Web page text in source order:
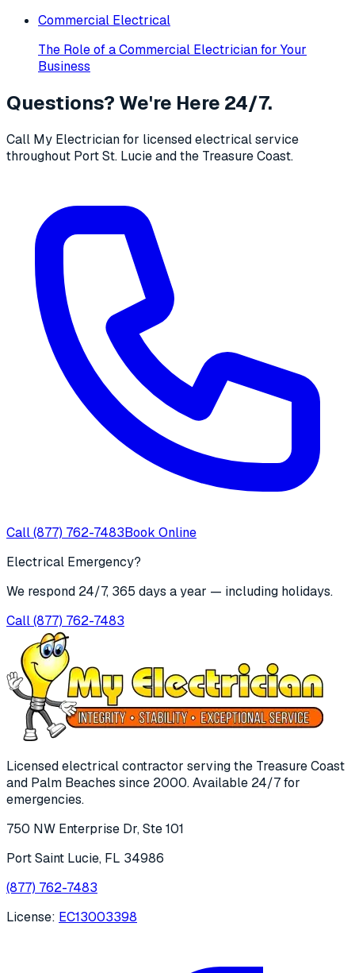
Commercial Electrical
The Role of a Commercial Electrician for Your
Business
Questions? We're Here 24/7.
Call My Electrician for licensed electrical service
throughout Port St. Lucie and the Treasure Coast.
Call(877) 762-7483Book Online
Electrical Emergency?
We respond 24/7, 365 days a year — including holidays.
Call(877) 762-7483
Licensed electrical contractor serving the Treasure Coast
and Palm Beaches since 2000. Available 24/7 for
emergencies.
750 NW Enterprise Dr, Ste 101
Port Saint Lucie, FL 34986
(877) 762-7483
License: EC13003398